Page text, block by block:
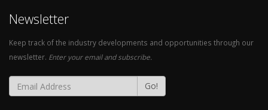
Newsletter
Keep track of the industry developments and opportunities through our
newsletter. Enter your email and subscribe.
Go!